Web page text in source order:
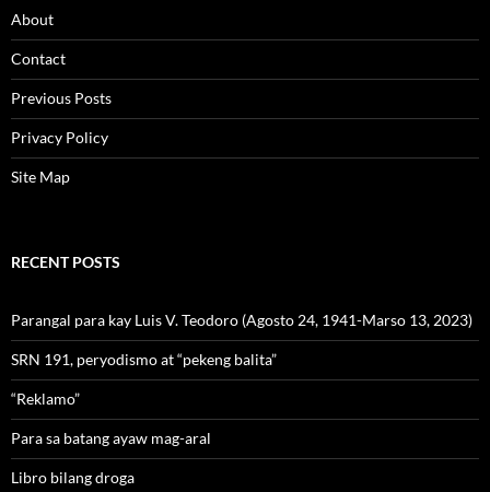
About
Contact
Previous Posts
Privacy Policy
Site Map
RECENT POSTS
Parangal para kay Luis V. Teodoro (Agosto 24, 1941-Marso 13, 2023)
SRN 191, peryodismo at “pekeng balita”
“Reklamo”
Para sa batang ayaw mag-aral
Libro bilang droga